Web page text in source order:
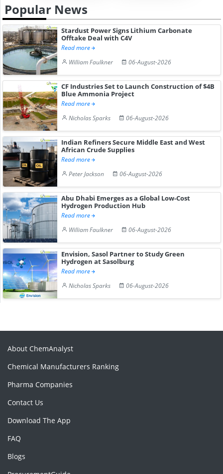
Popular News
Stardust Power Signs Lithium Carbonate
Offtake Deal with C4V
Read more
William Faulkner
06-August-2026
CF Industries Set to Launch Construction of $4B
Blue Ammonia Project
Read more
Nicholas Sparks
06-August-2026
Indian Refiners Secure Middle East and West
African Crude Supplies
Read more
Peter Jackson
06-August-2026
Abu Dhabi Emerges as a Global Low-Cost
Hydrogen Production Hub
Read more
William Faulkner
06-August-2026
Envision, Sasol Partner to Study Green
Hydrogen at Sasolburg
Read more
Nicholas Sparks
06-August-2026
About ChemAnalyst
Chemical Manufacturers Ranking
Pharma Companies
Contact Us
Download The App
FAQ
Blogs